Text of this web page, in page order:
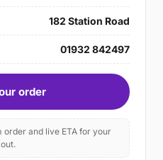
182 Station Road
01932 842497
order
and live ETA for your